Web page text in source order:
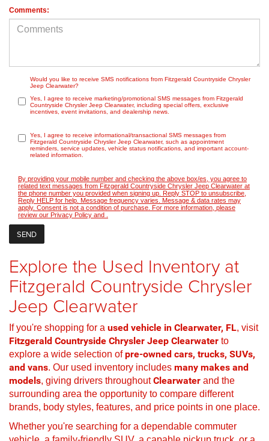
Comments:
Would you like to receive SMS notifications from Fitzgerald Countryside Chrysler
Jeep Clearwater?
Yes, I agree to receive marketing/promotional SMS messages from Fitzgerald
Countryside Chrysler Jeep Clearwater, including special offers, exclusive
incentives, event invitations, and dealership news.
Yes, I agree to receive informational/transactional SMS messages from
Fitzgerald Countryside Chrysler Jeep Clearwater, such as appointment
reminders, service updates, vehicle status notifications, and important account-
related information.
By providing your mobile number and checking the above box/es, you agree to
related text messages from Fitzgerald Countryside Chrysler Jeep Clearwater at
the phone number you provided when signing up. Reply STOP to unsubscribe,
Reply HELP for help. Message frequency varies. Message & data rates may
apply. Consent is not a condition of purchase. For more information, please
review our Privacy Policy and
Explore the Used Inventory at
Fitzgerald Countryside Chrysler
Jeep Clearwater
If you're shopping for a used vehicle in Clearwater, FL, visit
Fitzgerald Countryside Chrysler Jeep Clearwater to
explore a wide selection ofpre-owned cars, trucks, SUVs,
and vans. Our used inventory includes many makes and
models, giving drivers throughoutClearwater and the
surrounding area the opportunity to compare different
brands, body styles, features, and price points in one place.
Whether you're searching for a dependable commuter